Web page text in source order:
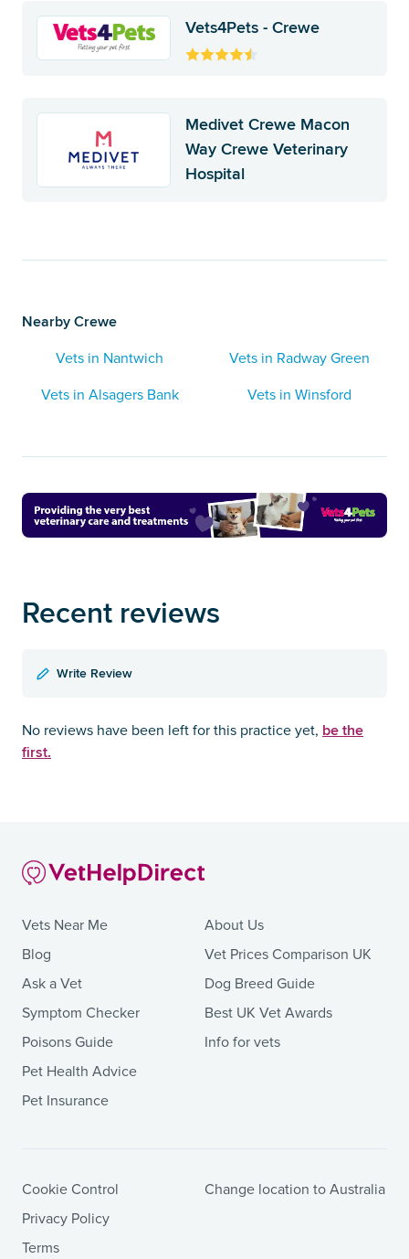
Vets4Pets - Crewe
Medivet Crewe Macon
Way Crewe Veterinary
Hospital
Nearby Crewe
Vets in Nantwich
Vets in Radway Green
Vets in Alsagers Bank
Vets in Winsford
Recent reviews
Write Review
No reviews have been left for this practice yet, be the
first.
Vets Near Me
Blog
Ask a Vet
Symptom Checker
Poisons Guide
Pet Health Advice
Pet Insurance
About Us
Vet Prices Comparison UK
Dog Breed Guide
Best UK Vet Awards
Info for vets
Cookie Control
Privacy Policy
Terms
Change location to Australia